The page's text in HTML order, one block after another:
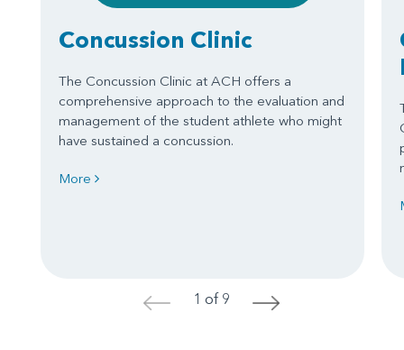
Concussion Clinic
The Concussion Clinic at ACH offers a
comprehensive approach to the evaluation and
management of the student athlete who might
have sustained a concussion.
More
< 1 of 9 >